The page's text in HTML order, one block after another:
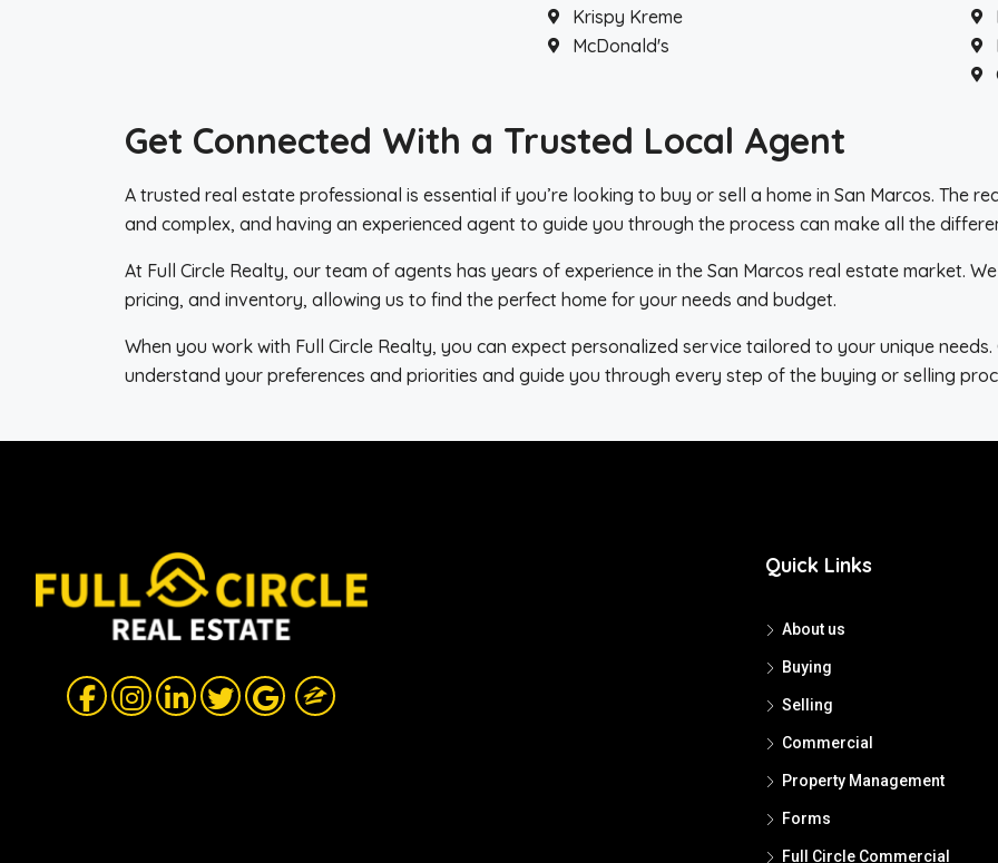
Krispy Kreme
McDonald's
Get Connected With a Trusted Local Agent
A trusted real estate professional is essential if you’re looking to buy or sell a home in San Marcos. The
and complex, and having an experienced agent to guide you through the process can make all the
At Full Circle Realty, our team of agents has years of experience in the San Marcos real estate market.
pricing, and inventory, allowing us to find the perfect home for your needs and budget.
When you work with Full Circle Realty, you can expect personalized service tailored to your unique
understand your preferences and priorities and guide you through every step of the buying or selling
Quick Links
About us
Buying
Selling
Commercial
Property Management
Forms
Full Circle Commercial